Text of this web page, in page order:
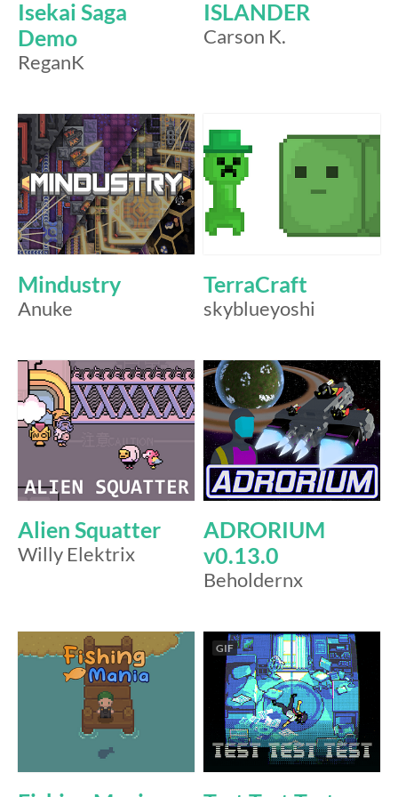
Isekai Saga
Demo
ReganK
ISLANDER
Carson K.
Mindustry
Anuke
TerraCraft
skyblueyoshi
Alien Squatter
Willy Elektrix
ADRORIUM
v0.13.0
Beholdernx
GIF